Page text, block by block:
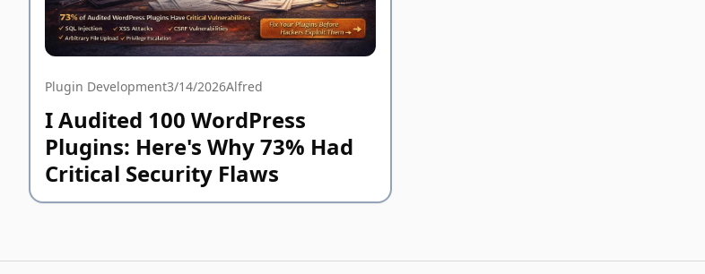
Plugin Development3/14/2026Alfred
I Audited 100 WordPress
Plugins: Here's Why 73% Had
Critical Security Flaws